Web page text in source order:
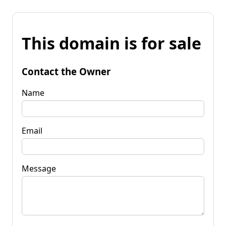
This domain is for sale
Contact the Owner
Name
Email
Message